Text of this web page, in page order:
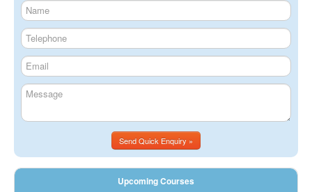
Send Quick Enquiry »
Upcoming Courses